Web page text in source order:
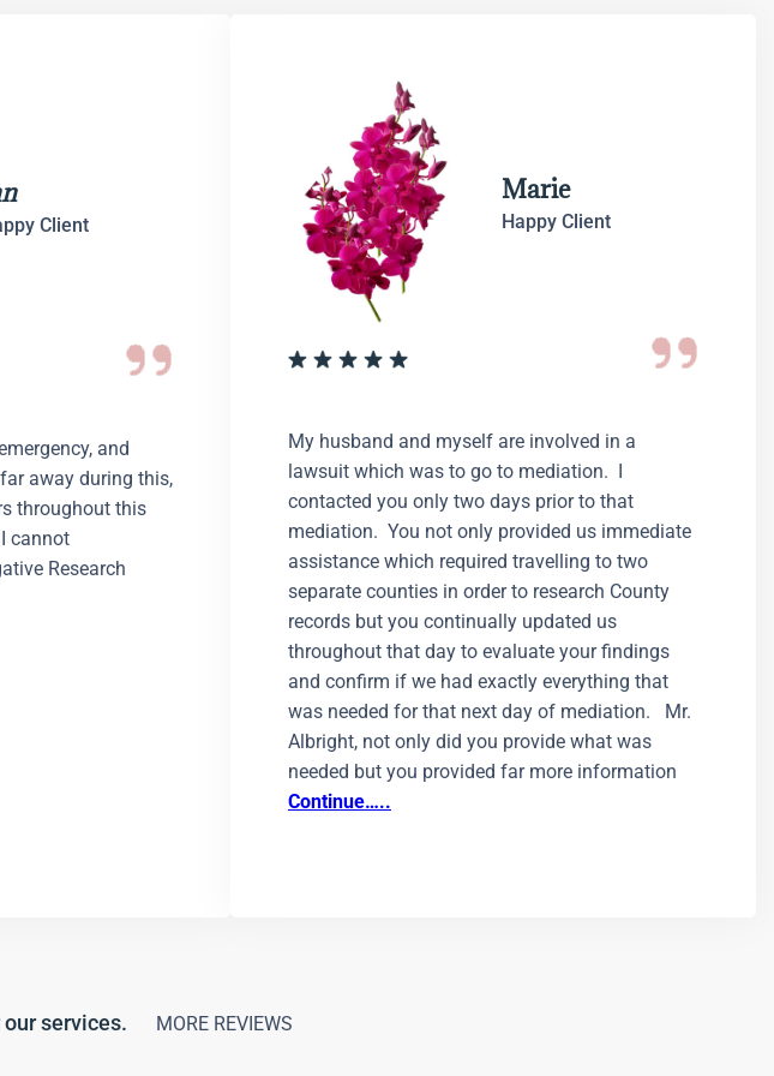
Client
and
away during this,
throughout this
cannot
Research
Marie
Happy Client
My husband and myself are involved in a
lawsuit which was to go to mediation. I
contacted you only two days prior to that
mediation. You not only provided us immediate
assistance which required travelling to two
separate counties in order to research County
records but you continually updated us
throughout that day to evaluate your findings
and confirm if we had exactly everything that
was needed for that next day of mediation. Mr.
Albright, not only did you provide what was
needed but you provided far more information
Continue…..
services. MORE REVIEWS